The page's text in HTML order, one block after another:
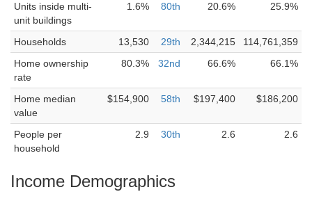
Units inside multi-
unit buildings
1.6% 80th 20.6% 25.9%
Households 13,530 29th 2,344,215
114,761,359
Home ownership
rate
80.3% 32nd 66.6% 66.1%
Home median
value
$154,900 58th $197,400 $186,200
People per
household
2.9 30th 2.6 2.6
Income Demographics